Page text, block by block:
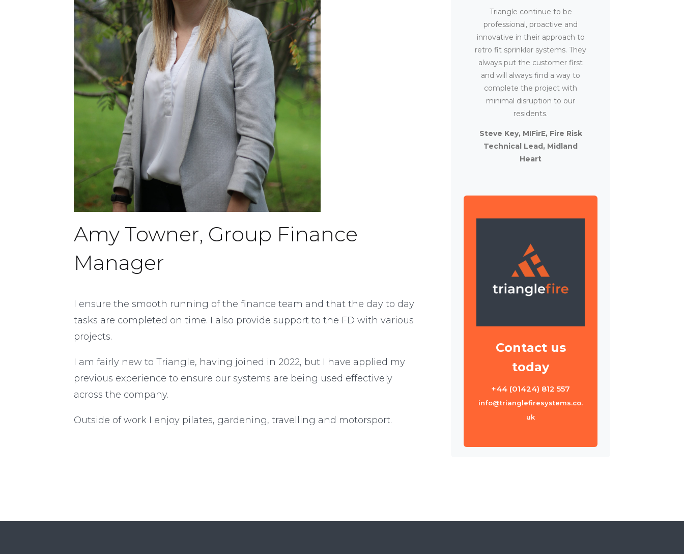
Amy Towner, Group Finance
Manager
I ensure the smooth running of the finance team and that the day to day
tasks are completed on time. I also provide support to the FD with various
projects.
I am fairly new to Triangle, having joined in 2022, but I have applied my
previous experience to ensure our systems are being used effectively
across the company.
Outside of work I enjoy pilates, gardening, travelling and motorsport.
Triangle continue to be
professional, proactive and
innovative in their approach to
retro fit sprinkler systems. They
always put the customer first
and will always find a way to
complete the project with
minimal disruption to our
residents.
Steve Key, MIFirE, Fire Risk
Technical Lead, Midland
Heart
Contact us
today
+44 (01424) 812 557
info@trianglefiresystems.co.
uk